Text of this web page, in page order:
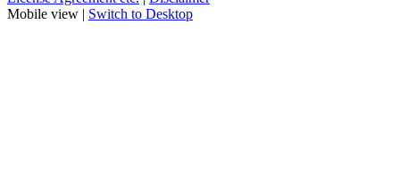
Mobile view | Switch to Desktop